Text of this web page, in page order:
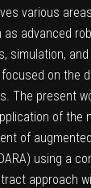
various
as advanced
simulation,
on the
The present
of the
of
using a
approach